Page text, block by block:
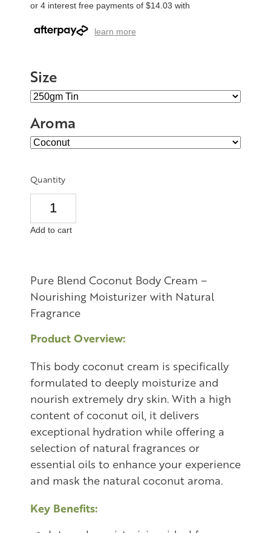
or 4 interest free payments of $14.03 with
learn more
Size
Aroma
Quantity
Add to cart
Pure Blend Coconut Body Cream –
Nourishing Moisturizer with Natural
Fragrance
Product Overview:
This body coconut cream is specifically
formulated to deeply moisturize and
nourish extremely dry skin. With a high
content of coconut oil, it delivers
exceptional hydration while offering a
selection of natural fragrances or
essential oils to enhance your experience
and mask the natural coconut aroma.
Key Benefits: